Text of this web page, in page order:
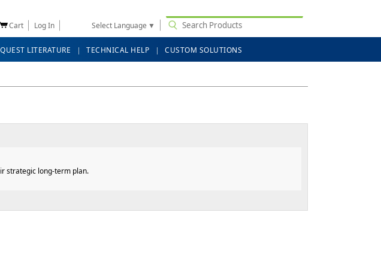
Cart Log In Select Language ▼
LITERATURE TECHNICAL HELP CUSTOM SOLUTIONS
strategic long-term plan.